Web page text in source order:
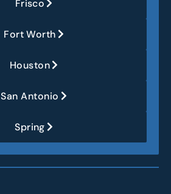
Frisco
Fort Worth
Houston
San Antonio
Spring